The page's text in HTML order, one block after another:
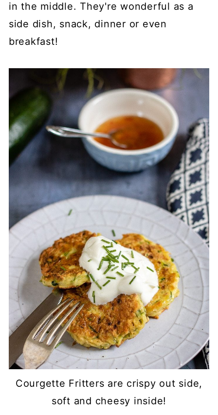
in the middle. They're wonderful as a
side dish, snack, dinner or even
breakfast!
Courgette Fritters are crispy out side,
soft and cheesy inside!